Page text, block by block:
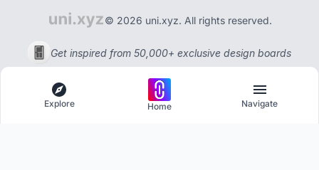
© 2026 uni.xyz. All rights reserved.
Get inspired from 50,000+ exclusive design boards
Explore Home Navigate